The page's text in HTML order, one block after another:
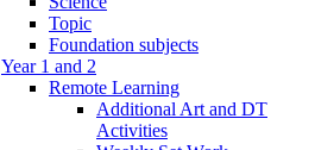
Topic
Foundation subjects
Year 1 and 2
Remote Learning
Additional Art and DT
Activities